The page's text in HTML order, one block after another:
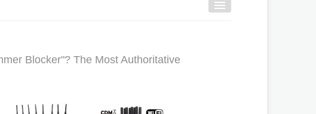
Blocker"? The Most Authoritative